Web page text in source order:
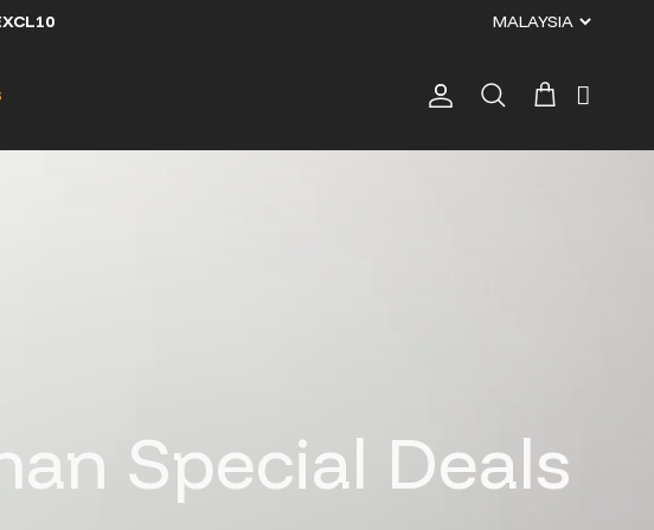
Account
Search Cart
Special Deals